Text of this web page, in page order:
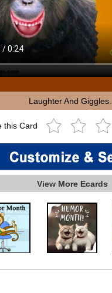
Laughter And Giggles...
this Card
View More Ecards